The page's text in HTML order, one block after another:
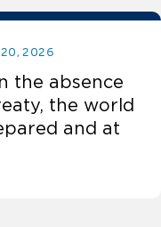
20, 2026
the absence
the world
and at